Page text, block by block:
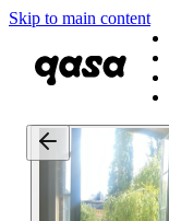
Skip to main content